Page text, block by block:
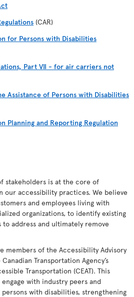
(CAR)
for Persons with Disabilities
Part VII - for air carriers not
Assistance of Persons with Disabilities
Planning and Reporting Regulation
stakeholders is at the core of
our accessibility practices. We believe
and employees living with
organizations, to identify existing
address and ultimately remove
members of the Accessibility Advisory
Transportation Agency’s
Transportation (CEAT). This
with industry peers and
with disabilities, strengthening